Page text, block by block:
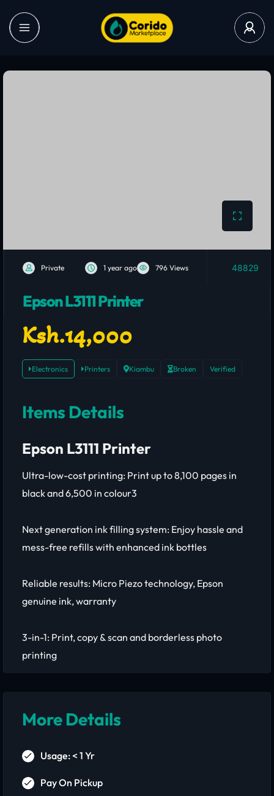
Private 1 year ago 796 Views 48829
Epson L3111 Printer
Ksh.14,000
Electronics Printers Kiambu Broken Verified
Items Details
Epson L3111 Printer
Ultra-low-cost printing: Print up to 8,100 pages in
black and 6,500 in colour3
Next generation ink filling system: Enjoy hassle and
mess-free refills with enhanced ink bottles
Reliable results: Micro Piezo technology, Epson
genuine ink, warranty
3-in-1: Print, copy & scan and borderless photo
printing
More Details
Usage: < 1 Yr
Pay On Pickup